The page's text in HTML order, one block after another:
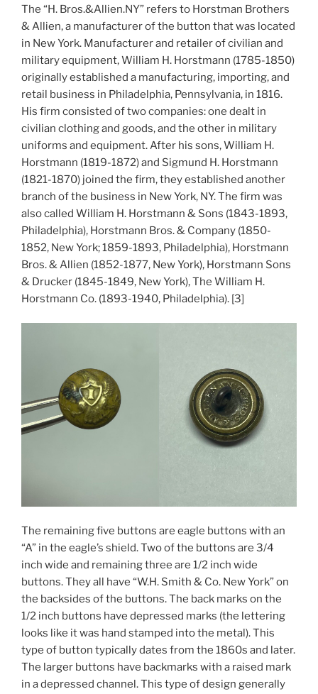
The “H. Bros.&Allien.NY” refers to Horstman Brothers
& Allien, a manufacturer of the button that was located
in New York. Manufacturer and retailer of civilian and
military equipment, William H. Horstmann (1785-1850)
originally established a manufacturing, importing, and
retail business in Philadelphia, Pennsylvania, in 1816.
His firm consisted of two companies: one dealt in
civilian clothing and goods, and the other in military
uniforms and equipment. After his sons, William H.
Horstmann (1819-1872) and Sigmund H. Horstmann
(1821-1870) joined the firm, they established another
branch of the business in New York, NY. The firm was
also called William H. Horstmann & Sons (1843-1893,
Philadelphia), Horstmann Bros. & Company (1850-
1852, New York; 1859-1893, Philadelphia), Horstmann
Bros. & Allien (1852-1877, New York), Horstmann Sons
& Drucker (1845-1849, New York), The William H.
Horstmann Co. (1893-1940, Philadelphia). [3]
The remaining five buttons are eagle buttons with an
“A” in the eagle’s shield. Two of the buttons are 3/4
inch wide and remaining three are 1/2 inch wide
buttons. They all have “W.H. Smith & Co. New York” on
the backsides of the buttons. The back marks on the
1/2 inch buttons have depressed marks (the lettering
looks like it was hand stamped into the metal). This
type of button typically dates from the 1860s and later.
The larger buttons have backmarks with a raised mark
in a depressed channel. This type of design generally